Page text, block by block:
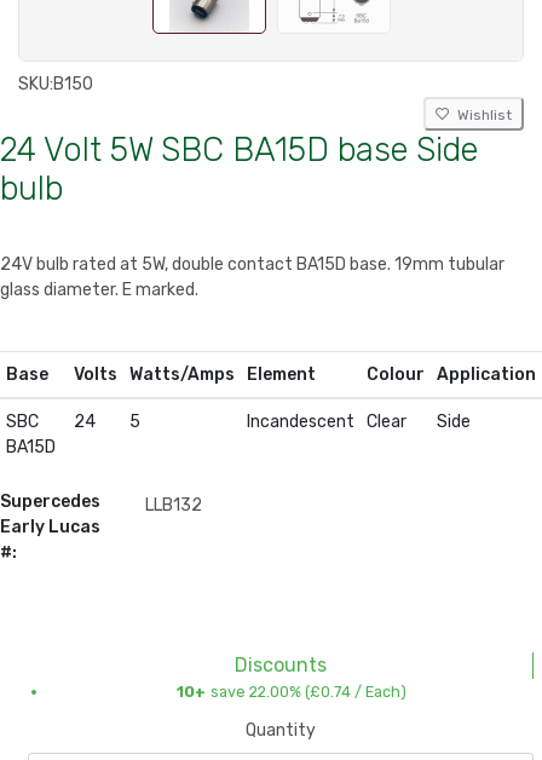
SKU:B150
Wishlist
24 Volt 5W SBC BA15D base Side
bulb
24V bulb rated at 5W, double contact BA15D base. 19mm tubular
glass diameter. E marked.
Base Volts Watts/Amps Element Colour Application
SBC
BA15D
24 5 Incandescent Clear Side
Supercedes
Early Lucas
#:
LLB132
Discounts
10+ save 22.00% (£0.74 / Each)
Quantity